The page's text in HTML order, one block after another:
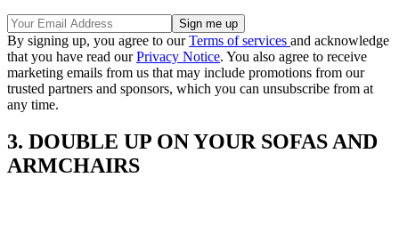
By signing up, you agree to ourTerms of services and acknowledge
that you have read ourPrivacy Notice. You also agree to receive
marketing emails from us that may include promotions from our
trusted partners and sponsors, which you can unsubscribe from at
any time.
3. DOUBLE UP ON YOUR SOFAS AND
ARMCHAIRS